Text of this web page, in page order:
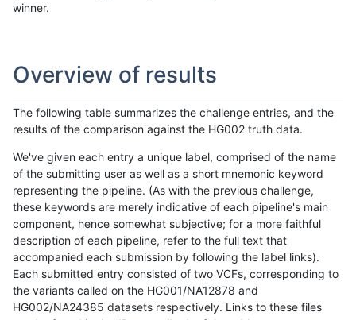
winner.
Overview of results
The following table summarizes the challenge entries, and the
results of the comparison against the HG002 truth data.
We've given each entry a unique label, comprised of the name
of the submitting user as well as a short mnemonic keyword
representing the pipeline. (As with the previous challenge,
these keywords are merely indicative of each pipeline's main
component, hence somewhat subjective; for a more faithful
description of each pipeline, refer to the full text that
accompanied each submission by following the label links).
Each submitted entry consisted of two VCFs, corresponding to
the variants called on the HG001/NA12878 and
HG002/NA24385 datasets respectively. Links to these files